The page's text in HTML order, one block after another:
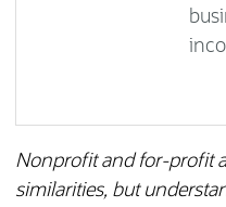
Nonprofit and for-profit
similarities, but